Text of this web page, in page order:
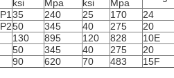
ksi Mpa ksi
Mpa
35 240 25 170
24
50 345 40 275
20
130 895 120 828
10E
50 345 40 275
20
90 620 70 483 15F